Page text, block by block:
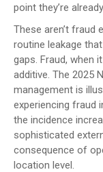
point they’re
These aren’t fraud
routine leakage
gaps. Fraud, when
additive. The 2025
management is
experiencing fraud
the incidence
sophisticated
consequence of
location level.